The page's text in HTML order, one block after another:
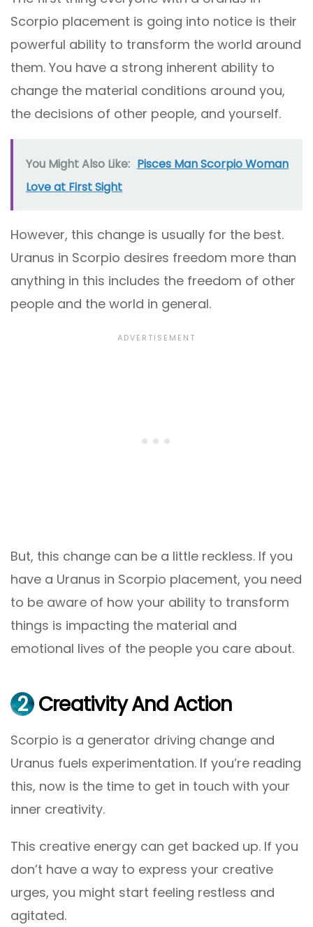
Scorpio placement is going into notice is their
powerful ability to transform the world around
them. You have a strong inherent ability to
change the material conditions around you,
the decisions of other people, and yourself.
You Might Also Like: Pisces Man Scorpio Woman
Love at First Sight
However, this change is usually for the best.
Uranus in Scorpio desires freedom more than
anything in this includes the freedom of other
people and the world in general.
But, this change can be a little reckless. If you
have a Uranus in Scorpio placement, you need
to be aware of how your ability to transform
things is impacting the material and
emotional lives of the people you care about.
2 Creativity And Action
Scorpio is a generator driving change and
Uranus fuels experimentation. If you’re reading
this, now is the time to get in touch with your
inner creativity.
This creative energy can get backed up. If you
don’t have a way to express your creative
urges, you might start feeling restless and
agitated.